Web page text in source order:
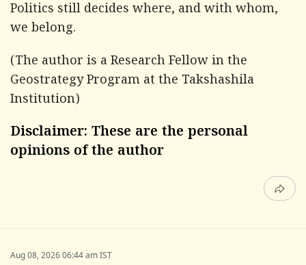
Politics still decides where, and with whom,
we belong.
(The author is a Research Fellow in the
Geostrategy Program at the Takshashila
Institution)
Disclaimer: These are the personal
opinions of the author
Aug 08, 2026 06:44 am IST